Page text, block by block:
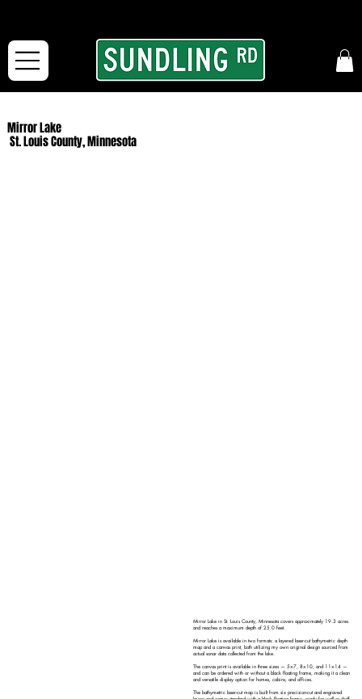
Mirror Lake
St. Louis County, Minnesota
Mirror Lake in St. Louis County, Minnesota covers approximately 19.3 acres
and reaches a maximum depth of 25.0 feet.
Mirror Lake is available in two formats: a layered laser-cut bathymetric depth
map and a canvas print, both utilizing my own original design sourced from
actual sonar data collected from the lake.
The canvas print is available in three sizes — 5×7, 8×10, and 11×14 —
and can be ordered with or without a black floating frame, making it a clean
and versatile display option for homes, cabins, and offices.
The bathymetric laser-cut map is built from six precision-cut and engraved